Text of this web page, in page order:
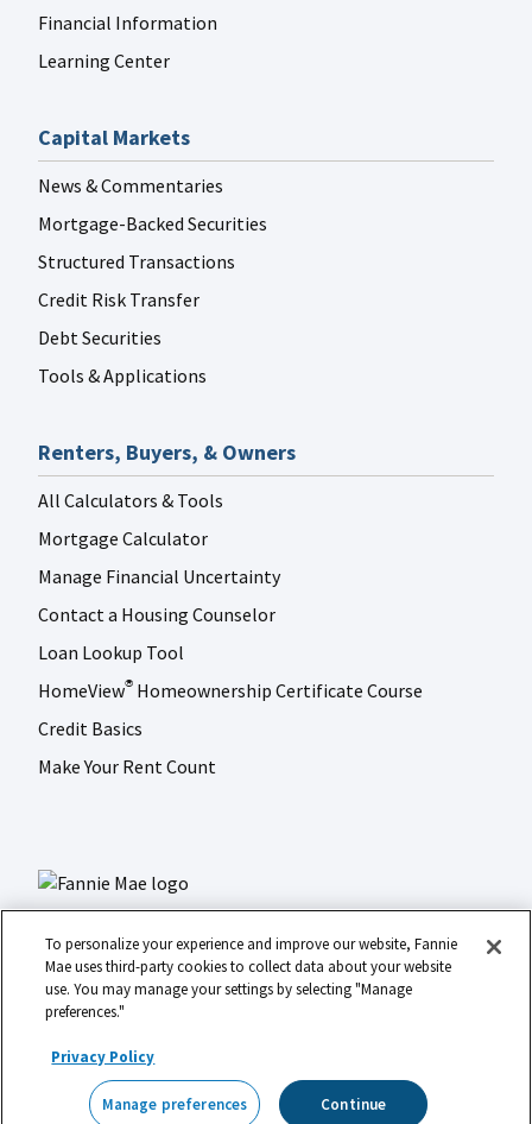
Financial Information
Learning Center
Capital Markets
News & Commentaries
Mortgage-Backed Securities
Structured Transactions
Credit Risk Transfer
Debt Securities
Tools & Applications
Renters, Buyers, & Owners
All Calculators & Tools
Mortgage Calculator
Manage Financial Uncertainty
Contact a Housing Counselor
Loan Lookup Tool
HomeView® Homeownership Certificate Course
Credit Basics
Make Your Rent Count
Social
media
LinkedIn
FacebookInstagram
Footer Privacy
Digital Accessibility
Manage preferences
To personalize your experience and improve our website, Fannie
Mae uses third-party cookies to collect data about your website
use. You may manage your settings by selecting "Manage
preferences."
Privacy Policy
Manage preferences Continue